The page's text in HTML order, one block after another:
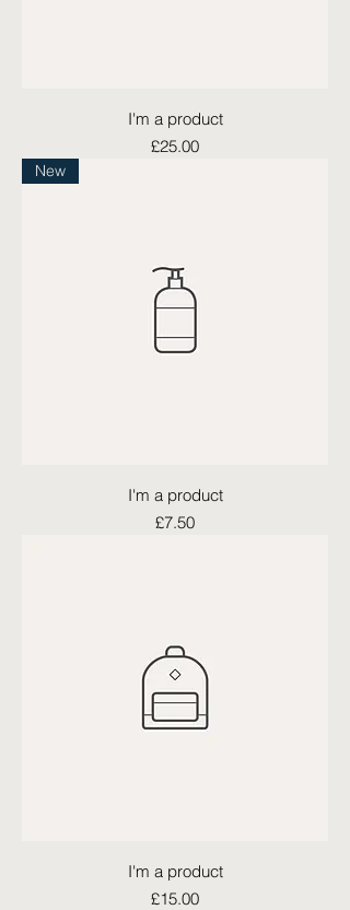
I'm a product
Price
£25.00
New
I'm a product
Price
£7.50
I'm a product
Price
£15.00